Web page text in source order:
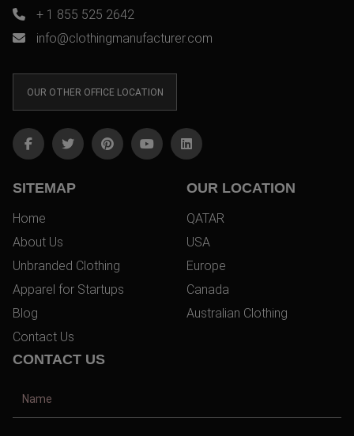
+ 1 855 525 2642
info@clothingmanufacturer.com
OUR OTHER OFFICE LOCATION
SITEMAP
Home
About Us
Unbranded Clothing
Apparel for Startups
Blog
Contact Us
OUR LOCATION
QATAR
USA
Europe
Canada
Australian Clothing
CONTACT US